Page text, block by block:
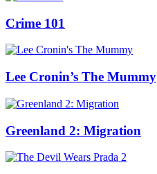
Crime 101
Lee Cronin’s The Mummy
Greenland 2: Migration